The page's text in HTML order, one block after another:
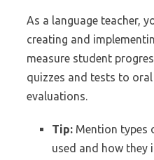
As a language teacher,
creating and
measure student
quizzes and tests to
evaluations.
Tip: Mention types
used and how they